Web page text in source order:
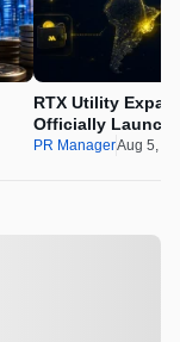
RTX Utility
Officially
PR ManagerAug 5,